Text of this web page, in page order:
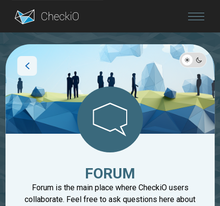
Blog
FORUM
Forum is the main place where CheckiO users
collaborate. Feel free to ask questions here about